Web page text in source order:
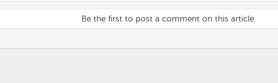
Be the first to post a comment on this article.